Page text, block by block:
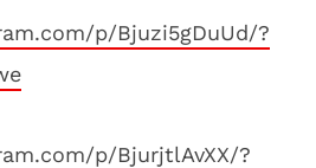
p/Bjuzi5gDuUd/?
p/BjurjtlAvXX/?